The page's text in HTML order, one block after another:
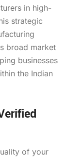
in high-
strategic
broad market
businesses
the Indian
of your